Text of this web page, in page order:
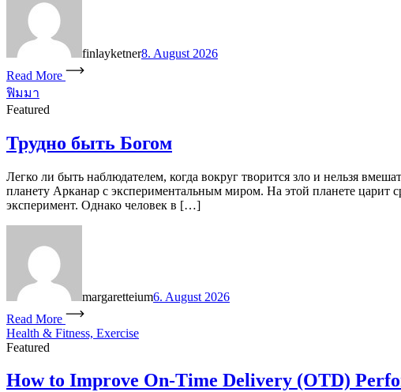
finlayketner8. August 2026
Read More
ฟิมมา
Featured
Трудно быть Богом
Легко ли быть наблюдателем, когда вокруг творится зло и нельзя
планету Арканар с экспериментальным миром. На этой планете царит
эксперимент. Однако человек в […]
margaretteium6. August 2026
Read More
Health & Fitness, Exercise
Featured
How to Improve On-Time Delivery (OTD)